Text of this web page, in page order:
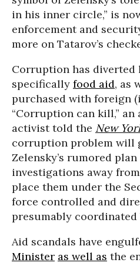
in his inner circle,” is
enforcement and
more on Tatarov’s
Corruption has diverted
specifically food aid, as
purchased with foreign
“Corruption can kill,”
activist told the New
corruption problem will
Zelensky’s rumored
investigations away
place them under the
force controlled and
presumably coordinated
Aid scandals have
Minister as well as the